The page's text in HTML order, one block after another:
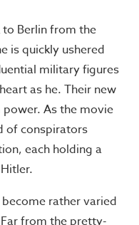
Berlin from the
is quickly ushered
military figures
as he. Their new
As the movie
of conspirators
each holding a
become rather varied